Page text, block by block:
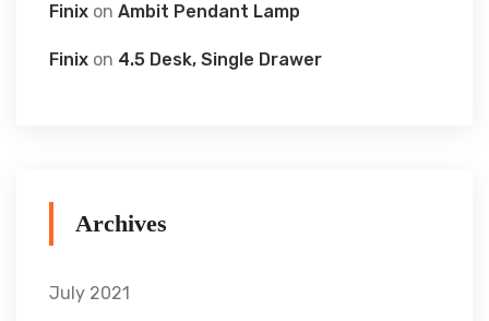
Finix on Ambit Pendant Lamp
Finix on 4.5 Desk, Single Drawer
Archives
July 2021